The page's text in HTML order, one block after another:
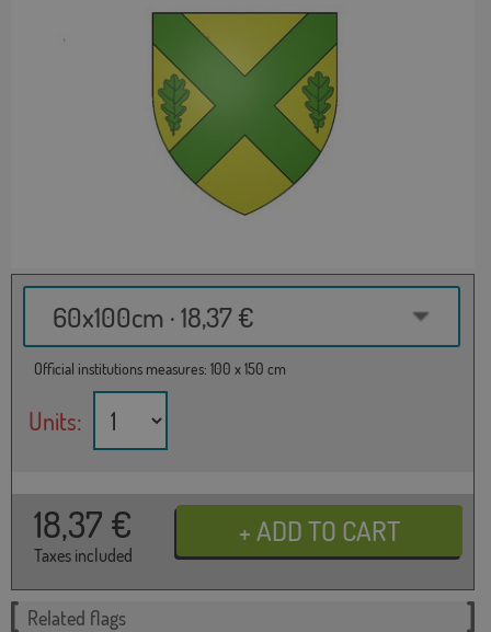
60x100cm · 18,37 €
Official institutions measures: 100 x 150 cm
Units:
18,37 €
Taxes included
Related flags